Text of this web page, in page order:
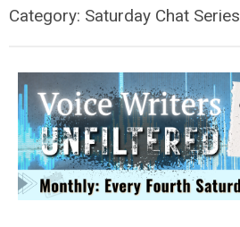
Category: Saturday Chat Series